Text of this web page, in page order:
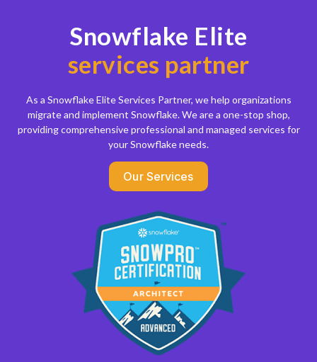
Snowflake Elite
services partner
As a Snowflake Elite Services Partner, we help organizations
migrate and implement Snowflake. We are a one-stop shop,
providing comprehensive professional and managed services for
your Snowflake needs.
Our Services